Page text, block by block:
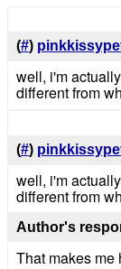
(#)
well, i'm
different from
(#)
well, i'm
different from
Author's
That makes me